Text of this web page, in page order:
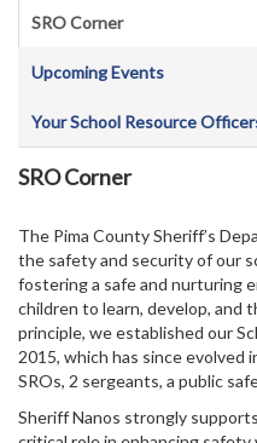
SRO Corner
Upcoming Events
Your School Resource
SRO Corner
The Pima County Sheriff’s
the safety and security of our
fostering a safe and nurturing
children to learn, develop, and
principle, we established our
2015, which has since evolved
SROs, 2 sergeants, a public
Sheriff Nanos strongly